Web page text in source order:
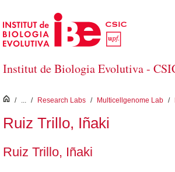
Skip to Main Content
Institut de Biologia Evolutiva -
inici
/ ... / Research Labs / Multicellgenome Lab /
Ruiz Trillo, Iñaki
Ruiz Trillo, Iñaki